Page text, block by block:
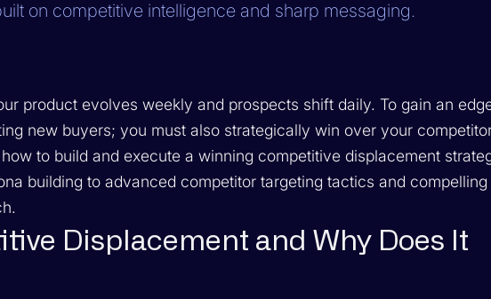
on competitive intelligence and sharp messaging.
product evolves weekly and prospects shift daily. To gain an
new buyers; you must also strategically win over your
to build and execute a winning competitive displacement
building to advanced competitor targeting tactics and compelling
Displacement and Why Does It